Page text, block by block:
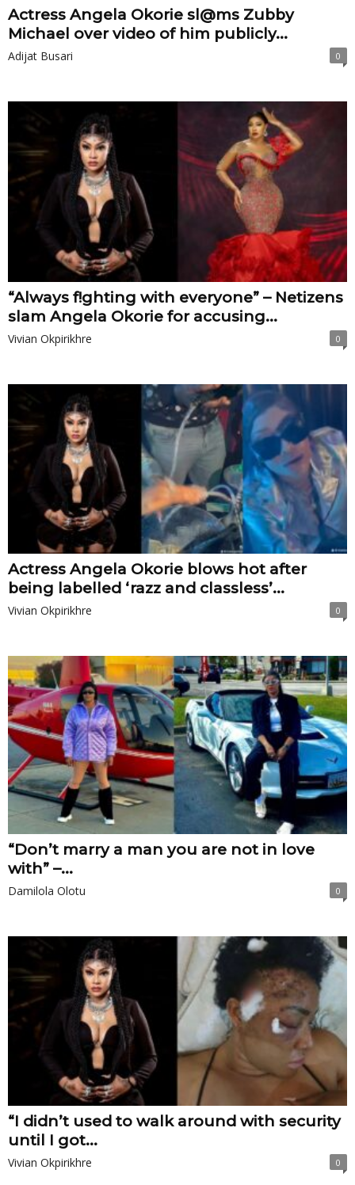
Actress Angela Okorie sl@ms Zubby
Michael over video of him publicly...
Adijat Busari 0
“Always f!ghting with everyone” – Netizens
slam Angela Okorie for accusing...
Vivian Okpirikhre 0
Actress Angela Okorie blows hot after
being labelled ‘razz and classless’...
Vivian Okpirikhre 0
“Don’t marry a man you are not in love
with” –...
Damilola Olotu 0
“I didn’t used to walk around with security
until I got...
Vivian Okpirikhre 0